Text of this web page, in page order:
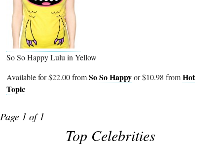
So So Happy Lulu in Yellow
Available for $22.00 fromSo So Happyor $10.98 fromHot
Topic
Page 1 of 1
Top Celebrities